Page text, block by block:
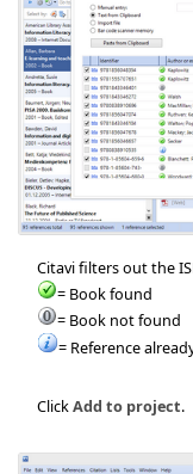
Citavi filters out the
= Book found
= Book not found
= Reference
ClickAdd to project.